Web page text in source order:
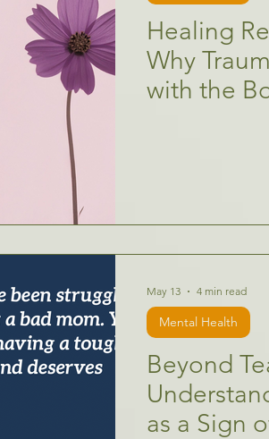
Healing
Why
with the
Beyond
as a Sign
Mental Health
May 13 4 min read